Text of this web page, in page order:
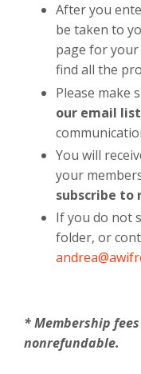
After you
be taken to
page for
find all the
Please make
our email list
You will
your
subscribe to
If you do not
folder, or
* Membership
nonrefundable.